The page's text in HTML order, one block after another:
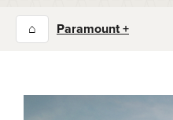
⌂ Paramount +